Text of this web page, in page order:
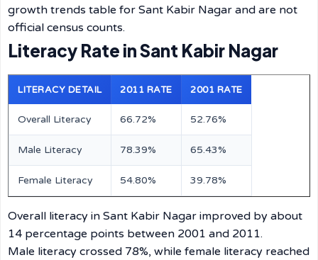
growth trends table for Sant Kabir Nagar and are not
official census counts.
Literacy Rate in Sant Kabir Nagar
LITERACY DETAIL 2011 RATE 2001 RATE
Overall Literacy 66.72% 52.76%
Male Literacy 78.39% 65.43%
Female Literacy 54.80% 39.78%
Overall literacy in Sant Kabir Nagar improved by about
14 percentage points between 2001 and 2011.
Male literacy crossed 78%, while female literacy reached